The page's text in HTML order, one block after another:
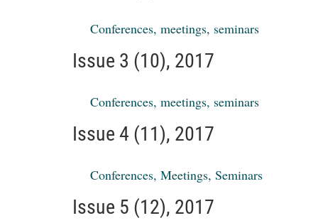
Conferences, meetings, seminars
Issue 3 (10), 2017
Conferences, meetings, seminars
Issue 4 (11), 2017
Conferences, Meetings, Seminars
Issue 5 (12), 2017